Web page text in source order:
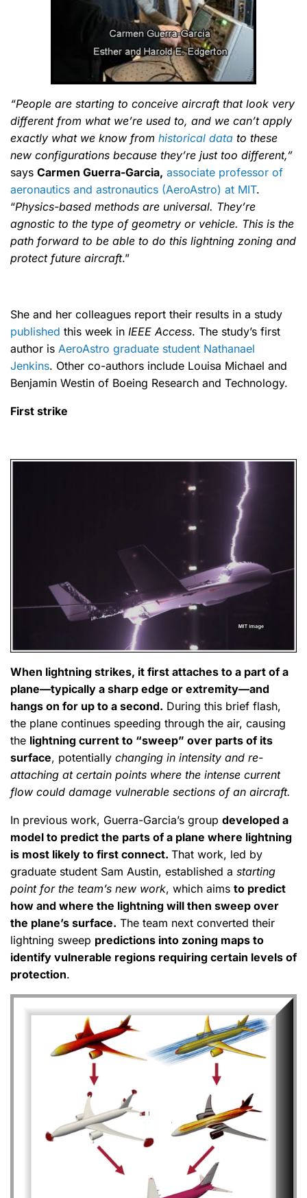
“People are starting to conceive aircraft that look very
different from what we’re used to, and we can’t apply
exactly what we know from historical data to these
new configurations because they’re just too different,”
says Carmen Guerra-Garcia, associate professor of
aeronautics and astronautics (AeroAstro) at MIT.
“Physics-based methods are universal. They’re
agnostic to the type of geometry or vehicle. This is the
path forward to be able to do this lightning zoning and
protect future aircraft.”
She and her colleagues report their results in a study
published this week in IEEE Access. The study’s first
author is AeroAstro graduate student Nathanael
Jenkins. Other co-authors include Louisa Michael and
Benjamin Westin of Boeing Research and Technology.
First strike
When lightning strikes, it first attaches to a part of a
plane—typically a sharp edge or extremity—and
hangs on for up to a second. During this brief flash,
the plane continues speeding through the air, causing
the lightning current to “sweep” over parts of its
surface, potentially changing in intensity and re-
attaching at certain points where the intense current
flow could damage vulnerable sections of an aircraft.
In previous work, Guerra-Garcia’s group developed a
model to predict the parts of a plane where lightning
is most likely to first connect. That work, led by
graduate student Sam Austin, established a starting
point for the team’s new work, which aims to predict
how and where the lightning will then sweep over
the plane’s surface. The team next converted their
lightning sweep predictions into zoning maps to
identify vulnerable regions requiring certain levels of
protection.